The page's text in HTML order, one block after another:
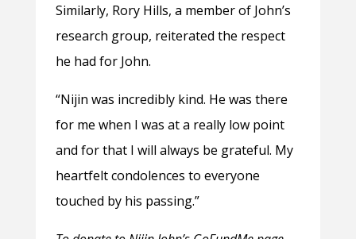
Similarly, Rory Hills, a member of John’s
research group, reiterated the respect
he had for John.
“Nijin was incredibly kind. He was there
for me when I was at a really low point
and for that I will always be grateful. My
heartfelt condolences to everyone
touched by his passing.”